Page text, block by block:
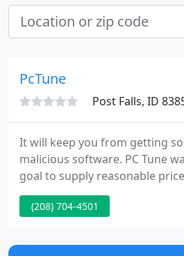
PcTune
Post Falls, ID
It will keep you from getting
malicious software. PC Tune
goal to supply reasonable
complete customization of
Tune supplies superb service
over-pricing our High-End
(208) 704-4501